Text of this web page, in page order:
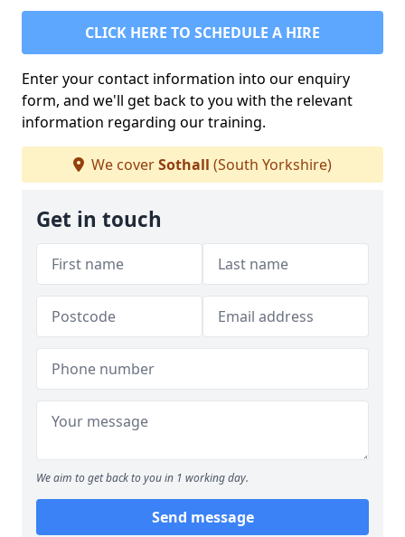
CLICK HERE TO SCHEDULE A HIRE
Enter your contact information into our enquiry
form, and we'll get back to you with the relevant
information regarding our training.
We coverSothall (South Yorkshire)
Get in touch
We aim to get back to you in 1 working day.
Send message